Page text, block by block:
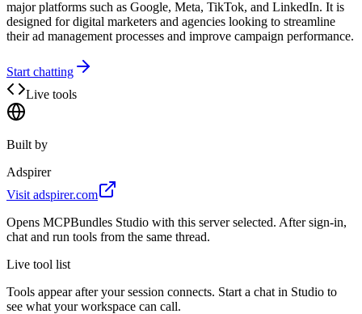
major platforms such as Google, Meta, TikTok, and LinkedIn. It is
designed for digital marketers and agencies looking to streamline
their ad management processes and improve campaign performance.
Start chatting
Live tools
Built by
Adspirer
Visit adspirer.com
Opens MCPBundles Studio with this server selected. After sign-in,
chat and run tools from the same thread.
Live tool list
Tools appear after your session connects. Start a chat in Studio to
see what your workspace can call.